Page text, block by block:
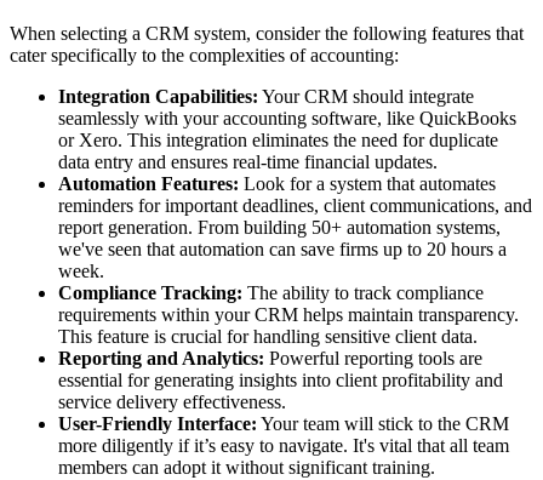
When selecting a CRM system, consider the following features that
cater specifically to the complexities of accounting:
Integration Capabilities: Your CRM should integrate
seamlessly with your accounting software, like QuickBooks
or Xero. This integration eliminates the need for duplicate
data entry and ensures real-time financial updates.
Automation Features: Look for a system that automates
reminders for important deadlines, client communications, and
report generation. From building 50+ automation systems,
we've seen that automation can save firms up to 20 hours a
week.
Compliance Tracking: The ability to track compliance
requirements within your CRM helps maintain transparency.
This feature is crucial for handling sensitive client data.
Reporting and Analytics: Powerful reporting tools are
essential for generating insights into client profitability and
service delivery effectiveness.
User-Friendly Interface: Your team will stick to the CRM
more diligently if it’s easy to navigate. It's vital that all team
members can adopt it without significant training.